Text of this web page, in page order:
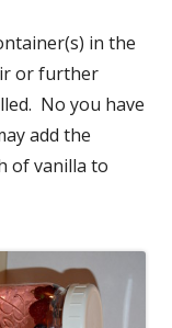
in the
or further
No you have
add the
of vanilla to